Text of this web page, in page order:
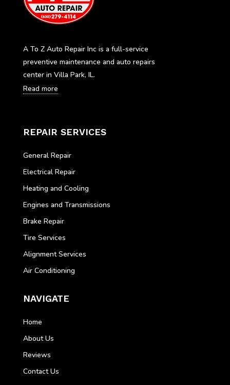
A To Z Auto Repair Inc is a full-service
preventive maintenance and auto repairs
center in Villa Park, IL.
Read more
REPAIR SERVICES
General Repair
Electrical Repair
Heating and Cooling
Engines and Transmissions
Brake Repair
Tire Services
Alignment Services
Air Conditioning
NAVIGATE
Home
About Us
Reviews
Contact Us